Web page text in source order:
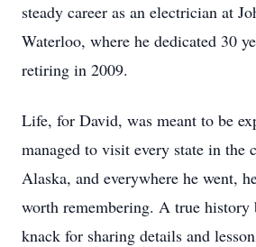
steady career as an electrician at
Waterloo, where he dedicated 30
retiring in 2009.
Life, for David, was meant to be
managed to visit every state in the
Alaska, and everywhere he went,
worth remembering. A true history
knack for sharing details and